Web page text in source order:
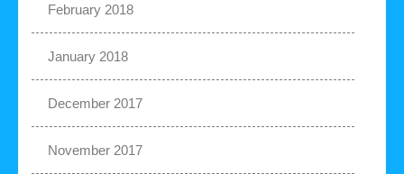
February 2018
January 2018
December 2017
November 2017